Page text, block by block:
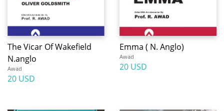
The Vicar Of Wakefield
N.anglo
Awad
20 USD
Emma ( N. Anglo)
Awad
20 USD